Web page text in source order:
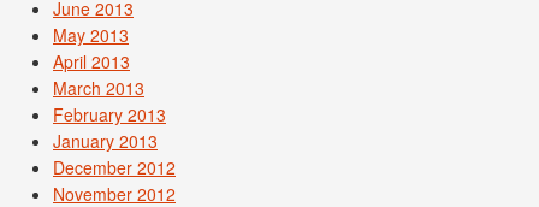
June 2013
May 2013
April 2013
March 2013
February 2013
January 2013
December 2012
November 2012